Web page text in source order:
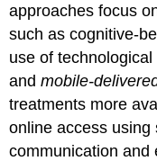
approaches focus
such as cognitive-
use of
andmobile-
treatments more
online access
communication and